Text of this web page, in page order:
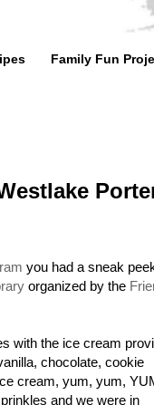
Family Fun
you had a sneak
organized by the
with the ice cream
chocolate, cookie
cream, yum, yum,
and we were in